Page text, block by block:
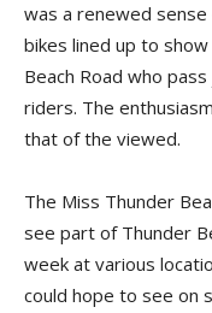
was a renewed
bikes lined up to
Beach Road who
riders. The
that of the viewed.
The Miss Thunder
see part of Thunder
week at various
could hope to see on